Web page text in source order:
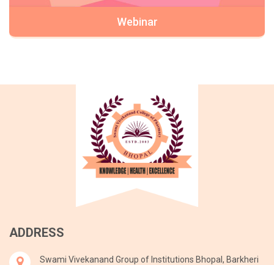
Webinar
ADDRESS
Swami Vivekanand Group of Institutions Bhopal, Barkheri